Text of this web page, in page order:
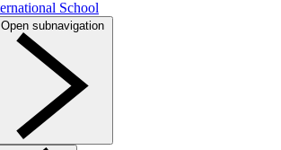
Open subnavigation